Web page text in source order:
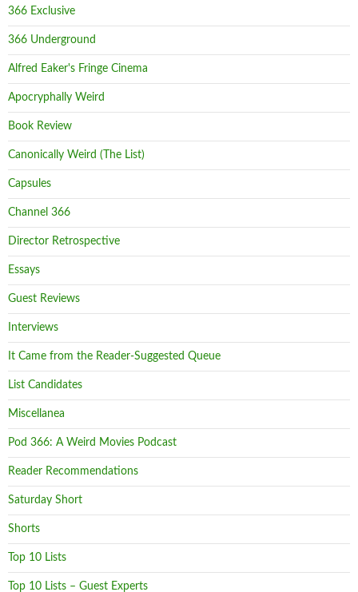
366 Exclusive
366 Underground
Alfred Eaker's Fringe Cinema
Apocryphally Weird
Book Review
Canonically Weird (The List)
Capsules
Channel 366
Director Retrospective
Essays
Guest Reviews
Interviews
It Came from the Reader-Suggested Queue
List Candidates
Miscellanea
Pod 366: A Weird Movies Podcast
Reader Recommendations
Saturday Short
Shorts
Top 10 Lists
Top 10 Lists – Guest Experts